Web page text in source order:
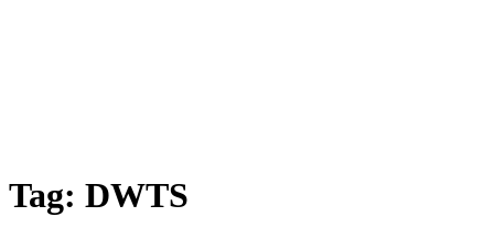
Tag: DWTS